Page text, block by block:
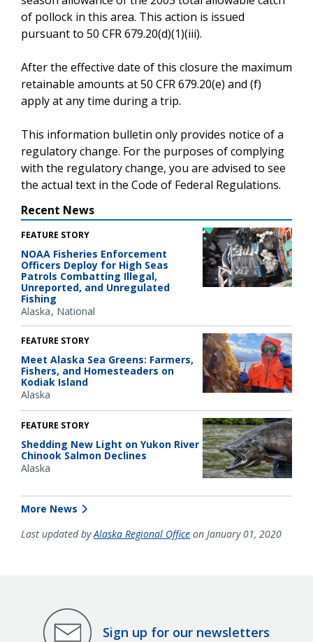
of pollock in this area. This action is issued
pursuant to 50 CFR 679.20(d)(1)(iii).
After the effective date of this closure the maximum
retainable amounts at 50 CFR 679.20(e) and (f)
apply at any time during a trip.
This information bulletin only provides notice of a
regulatory change. For the purposes of complying
with the regulatory change, you are advised to see
the actual text in the Code of Federal Regulations.
Recent News
FEATURE STORY
NOAA Fisheries Enforcement
Officers Deploy for High Seas
Patrols Combatting Illegal,
Unreported, and Unregulated
Fishing
Alaska National
FEATURE STORY
Meet Alaska Sea Greens: Farmers,
Fishers, and Homesteaders on
Kodiak Island
Alaska
FEATURE STORY
Shedding New Light on Yukon River
Chinook Salmon Declines
Alaska
More News
Last updated byAlaska Regional Office on January 01, 2020
Sign up for our newsletters